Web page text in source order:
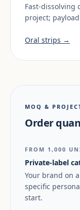
Fast-dissolving
project;
Oral strips →
MOQ &
Order
FROM 1,000
Private-label
Your brand on
specific
start.